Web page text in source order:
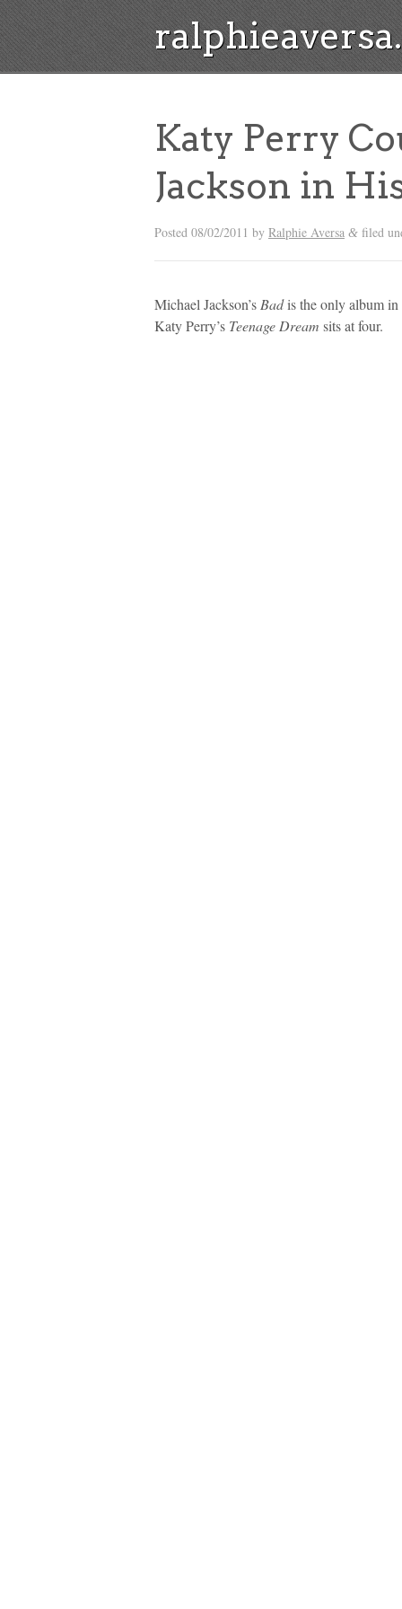
Katy Perry
Jackson in
Posted 08/02/2011 by Ralphie Aversa & filed
Michael Jackson’s Badis the only album in
Katy Perry’s Teenage Dream sits at four.